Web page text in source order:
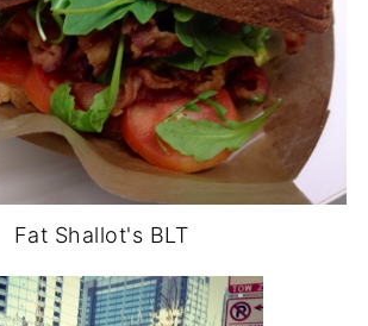
Fat Shallot's BLT